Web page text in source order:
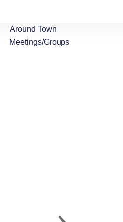
Around Town
Meetings/Groups